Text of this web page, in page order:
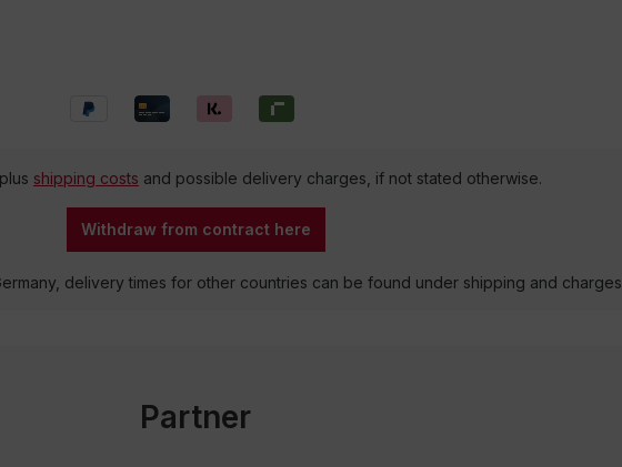
shipping costs and possible delivery charges, if not stated otherwise.
Withdraw from contract here
delivery times for other countries can be found under shipping and charges
Partner